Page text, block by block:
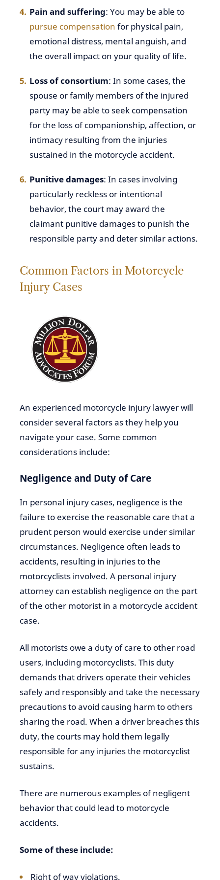
Pain and suffering: You may be able to
pursue compensation for physical pain,
emotional distress, mental anguish, and
the overall impact on your quality of life.
Loss of consortium: In some cases, the
spouse or family members of the injured
party may be able to seek compensation
for the loss of companionship, affection, or
intimacy resulting from the injuries
sustained in the motorcycle accident.
Punitive damages: In cases involving
particularly reckless or intentional
behavior, the court may award the
claimant punitive damages to punish the
responsible party and deter similar actions.
Common Factors in Motorcycle
Injury Cases
An experienced motorcycle injury lawyer will
consider several factors as they help you
navigate your case. Some common
considerations include:
Negligence and Duty of Care
In personal injury cases, negligence is the
failure to exercise the reasonable care that a
prudent person would exercise under similar
circumstances. Negligence often leads to
accidents, resulting in injuries to the
motorcyclists involved. A personal injury
attorney can establish negligence on the part
of the other motorist in a motorcycle accident
case.
All motorists owe a duty of care to other road
users, including motorcyclists. This duty
demands that drivers operate their vehicles
safely and responsibly and take the necessary
precautions to avoid causing harm to others
sharing the road. When a driver breaches this
duty, the courts may hold them legally
responsible for any injuries the motorcyclist
sustains.
There are numerous examples of negligent
behavior that could lead to motorcycle
accidents.
Some of these include:
Right of way violations.